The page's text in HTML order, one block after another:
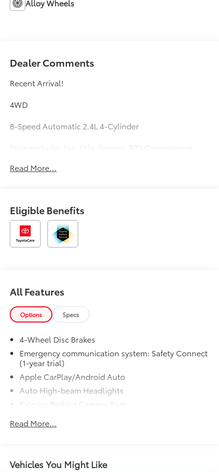
Alloy Wheels
Dealer Comments
Recent Arrival!
4WD
8-Speed Automatic 2.4L 4-Cylinder
Price excludes tax, title, license, $23 Convenience
accessories.
Read More...
Eligible Benefits
All Features
Options Specs
4-Wheel Disc Brakes
Emergency communication system: Safety Connect
(1-year trial)
Apple CarPlay/Android Auto
Auto High-beam Headlights
Exterior Parking Camera Rear
Front beverage holders
Trip computer
Read More...
Vehicles You Might Like